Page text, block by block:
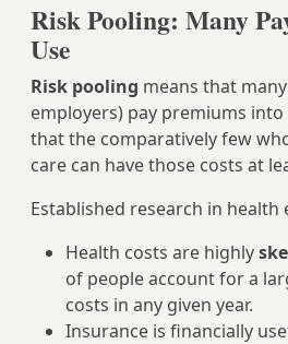
Risk Pooling: Many
Use
Risk pooling means that
employers) pay premiums
that the comparatively few
care can have those costs at
Established research in health
Health costs are highly
of people account for a
costs in any given year.
Insurance is financially